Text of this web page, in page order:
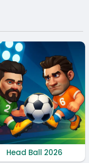
Head Ball 2026